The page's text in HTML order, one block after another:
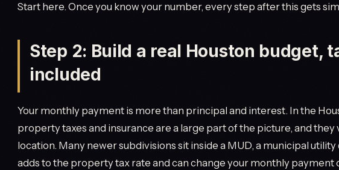
Start here. Once you know your number, every step after this gets
Step 2: Build a real Houston budget,
included
Your monthly payment is more than principal and interest. In the
property taxes and insurance are a large part of the picture, and they
location. Many newer subdivisions sit inside a MUD, a municipal
adds to the property tax rate and can change your monthly payment